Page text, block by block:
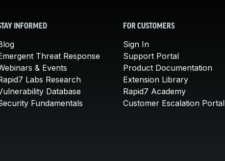
INFORMED
Threat Response
& Events
Labs Research
Database
Fundamentals
FOR CUSTOMERS
Sign In
Support Portal
Product Documentation
Extension Library
Rapid7 Academy
Customer Escalation Portal